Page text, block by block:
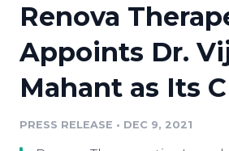
Press Release Distribution
Press Release Optimizer
Pricing
Customer Stories
Resources
Renova
Appoints Dr.
Mahant as Its
PRESS RELEASE • DEC 9, 2021